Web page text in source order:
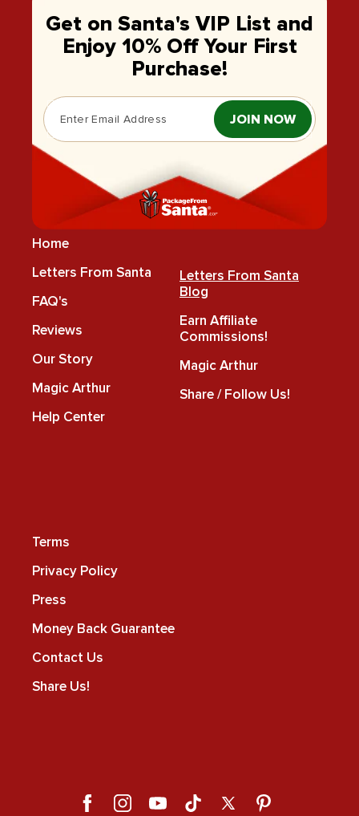
Get on Santa's VIP List and
Enjoy 10% Off Your First
Purchase!
JOIN NOW
Home
Letters From Santa
FAQ's
Reviews
Our Story
Magic Arthur
Help Center
Letters From Santa
Blog
Earn Affiliate
Commissions!
Magic Arthur
Share / Follow Us!
Terms
Privacy Policy
Press
Money Back Guarantee
Contact Us
Share Us!
FacebookInstagramYouTubeTikTok X Pinterest